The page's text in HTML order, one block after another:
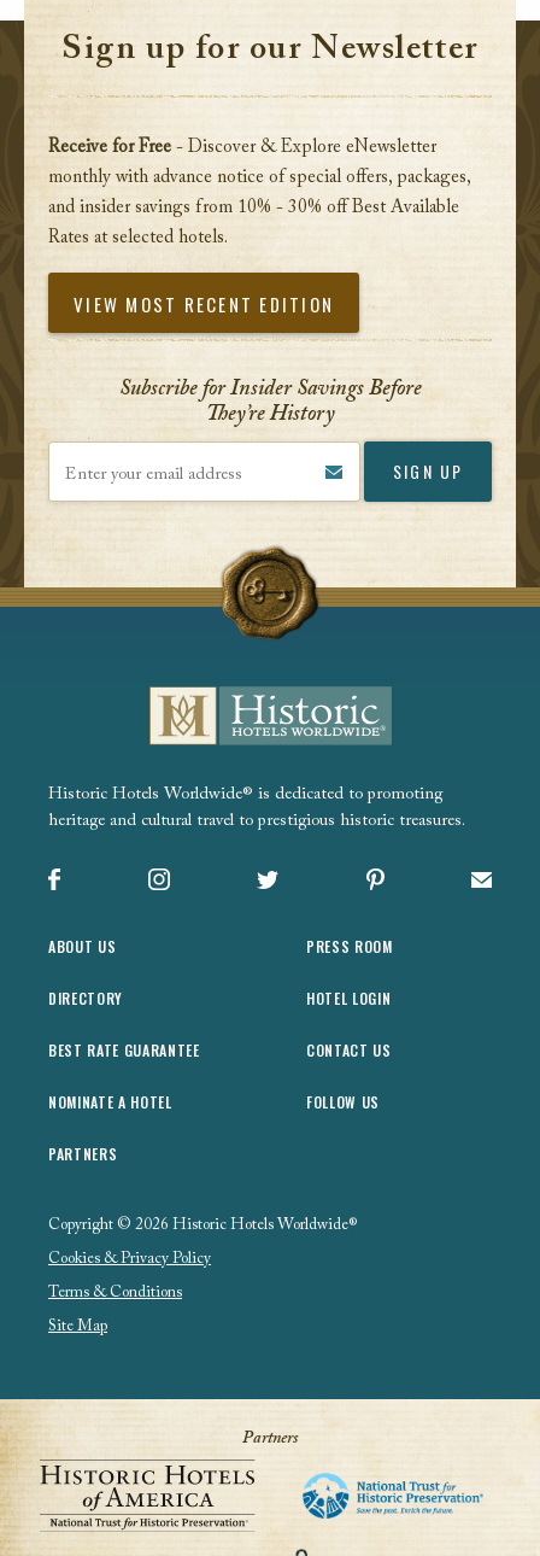
Sign up for our Newsletter
Receive for Free - Discover & Explore eNewsletter
monthly with advance notice of special offers, packages,
and insider savings from 10% - 30% off Best Available
Rates at selected hotels.
VIEW MOST RECENT EDITION
Subscribe for Insider Savings Before
They’re History
Historic Hotels Worldwide® is dedicated to promoting
heritage and cultural travel to prestigious historic treasures.
Facebook Instagram X Pinterest Sign
ABOUT US
DIRECTORY
BEST RATE GUARANTEE
NOMINATE A HOTEL
PARTNERS
PRESS ROOM
HOTEL LOGIN
CONTACT US
FOLLOW US
Copyright © 2026 Historic Hotels Worldwide®
Cookies & Privacy Policy
Terms & Conditions
Site Map
Partners